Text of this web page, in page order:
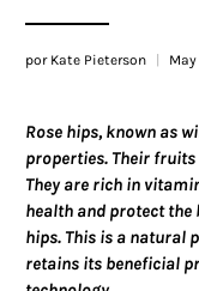
por Kate Pieterson
Rose hips, known as
properties. Their
They are rich in
health and protect the
hips. This is a natural
retains its beneficial